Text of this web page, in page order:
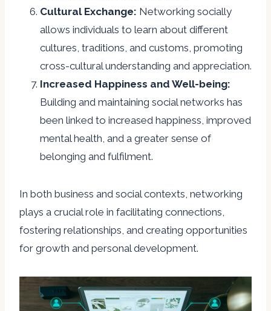
Cultural Exchange: Networking socially
allows individuals to learn about different
cultures, traditions, and customs, promoting
cross-cultural understanding and appreciation.
Increased Happiness and Well-being:
Building and maintaining social networks has
been linked to increased happiness, improved
mental health, and a greater sense of
belonging and fulfilment.
In both business and social contexts, networking
plays a crucial role in facilitating connections,
fostering relationships, and creating opportunities
for growth and personal development.